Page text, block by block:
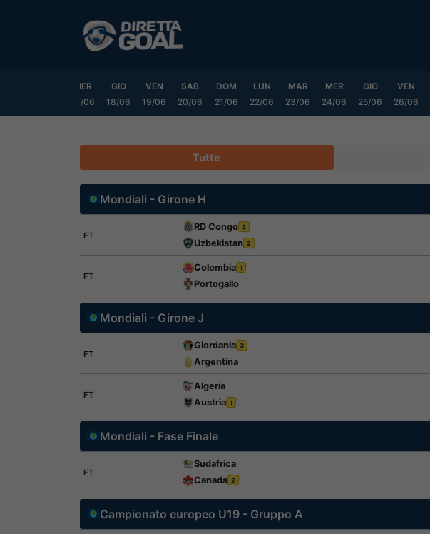
MER
17/06
GIO
18/06
VEN
19/06
SAB
20/06
DOM
21/06
LUN
22/06
MAR
23/06
MER
24/06
GIO
25/06
VEN
26/06
Tutte
Mondiali - Girone H
FT
RD Congo 3
Uzbekistan 2
FT
Colombia 1
Portogallo
Mondiali - Girone J
FT
Giordania 3
Argentina
FT
Algeria
Austria 1
Mondiali - Fase Finale
FT
Sudafrica
Canada 2
Campionato europeo U19 - Gruppo A